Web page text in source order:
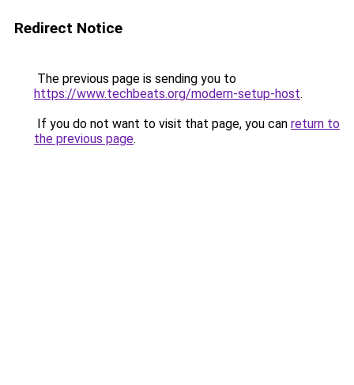
Redirect Notice
The previous page is sending you to
https://www.techbeats.org/modern-setup-host.
If you do not want to visit that page, you can return to
the previous page.